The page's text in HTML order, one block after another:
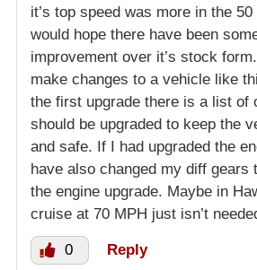
it’s top speed was more in the 50
would hope there have been
improvement over it’s stock
make changes to a vehicle like
the first upgrade there is a list of
should be upgraded to keep the
and safe. If I had upgraded the
have also changed my diff gears
the engine upgrade. Maybe in
cruise at 70 MPH just isn’t
0 Reply